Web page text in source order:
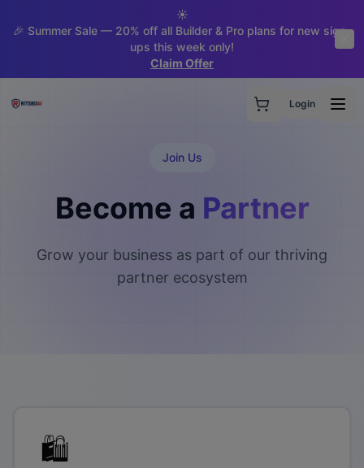
☀️
🎉 Summer Sale — 20% off all Builder & Pro plans for new sign-
ups this week only!
Claim Offer
Login
Join Us
Become a Partner
Grow your business as part of our thriving
partner ecosystem
🛍️